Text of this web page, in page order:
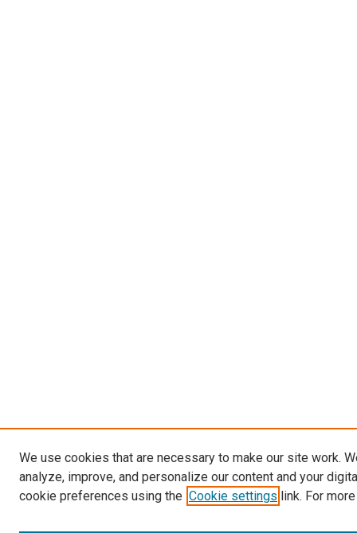
We use cookies that are necessary to make our site work.
analyze, improve, and personalize our content and your
cookie preferences using the Cookie settings link. For